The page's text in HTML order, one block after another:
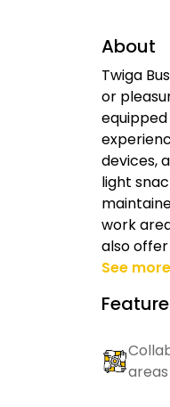
About
Twiga
or
devices,
light
work
also
See more
areas